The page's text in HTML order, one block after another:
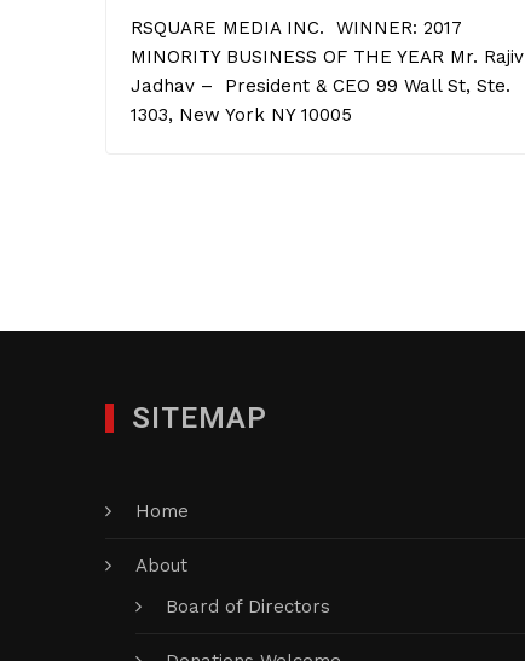
RSQUARE MEDIA INC. WINNER: 2017
MINORITY BUSINESS OF THE YEAR Mr. Rajiv
Jadhav – President & CEO 99 Wall St, Ste.
1303, New York NY 10005
SITEMAP
Home
About
Board of Directors